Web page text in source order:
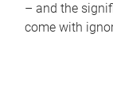
– and the
come with